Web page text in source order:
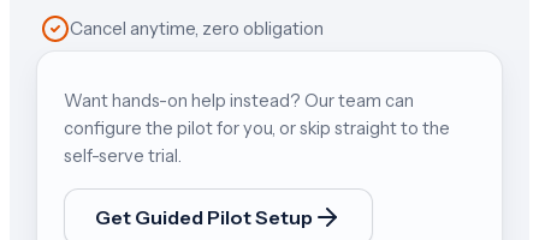
Cancel anytime, zero obligation
Want hands-on help instead? Our team can
configure the pilot for you, or skip straight to the
self-serve trial.
Get Guided Pilot Setup